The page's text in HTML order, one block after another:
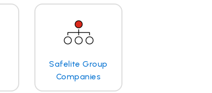
Safelite Group
Companies